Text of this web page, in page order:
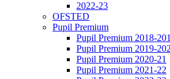
2022-23
OFSTED
Pupil Premium
Pupil Premium 2018-
Pupil Premium 2019-
Pupil Premium 2020-21
Pupil Premium 2021-22